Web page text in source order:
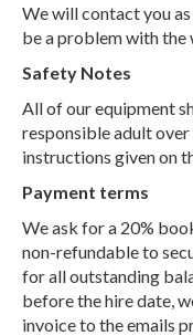
We will contact you
be a problem with the
Safety Notes
All of our equipment
responsible adult
instructions given on
Payment terms
We ask for a 20%
non-refundable to
for all outstanding
before the hire date,
invoice to the emails